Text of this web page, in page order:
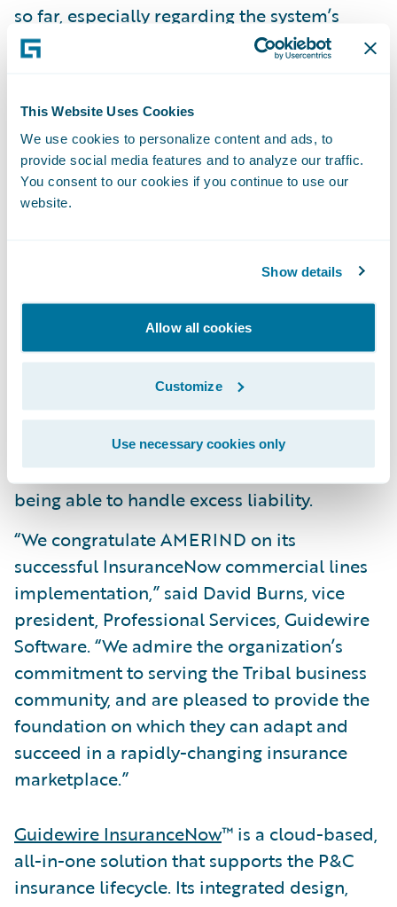
This Website Uses Cookies
We use cookies to personalize content and ads, to
provide social media features and to analyze our traffic.
You consent to our cookies if you continue to use our
website.
Show details
Allow all cookies
Customize
Use necessary cookies only
so far, especially regarding the system’s
intuitiveness.”
Enhance operational efficiency and
productivity throughout the organization by
standardizing policy administration, billing
Automate manual business processes to
allow staff to focus on more strategic
initiatives to support the business;
Increase speed-to-market and business
agility, as well as reduce system
maintenance costs, by leveraging Guidewire
Cloud Production Services, such as now
being able to handle excess liability.
“We congratulate AMERIND on its
successful InsuranceNow commercial lines
implementation,” said David Burns, vice
president, Professional Services, Guidewire
Software. “We admire the organization’s
commitment to serving the Tribal business
community, and are pleased to provide the
foundation on which they can adapt and
succeed in a rapidly-changing insurance
marketplace.”
Guidewire InsuranceNow™ is a cloud-based,
all-in-one solution that supports the P&C
insurance lifecycle. Its integrated design,